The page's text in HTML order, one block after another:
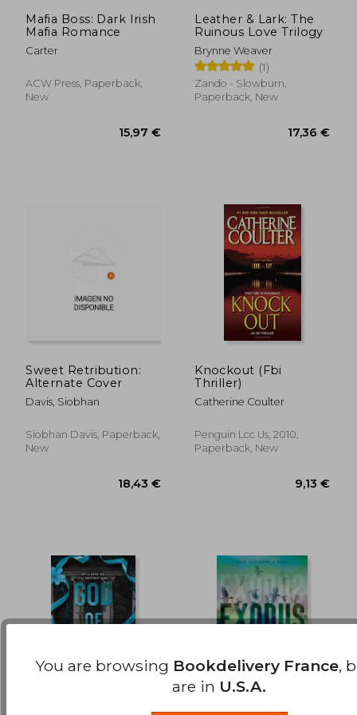
Mafia Boss: Dark Irish
Mafia Romance
Carter
ACW Press, Paperback,
New
Leather & Lark: The
Ruinous Love Trilogy
Brynne Weaver
(1)
Zando - Slowburn,
Paperback, New
Sweet Retribution:
Alternate Cover
Davis, Siobhan
Siobhan Davis, Paperback,
New
Knockout (Fbi
Thriller)
Catherine Coulter
Penguin Lcc Us, 2010,
Paperback, New
You are browsing Bookdelivery France,
are in U.S.A.